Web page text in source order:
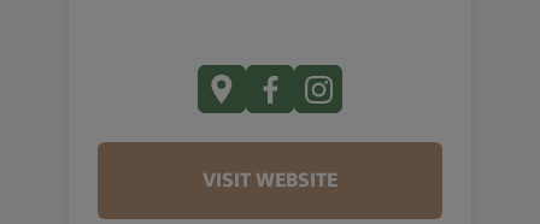
VISIT WEBSITE